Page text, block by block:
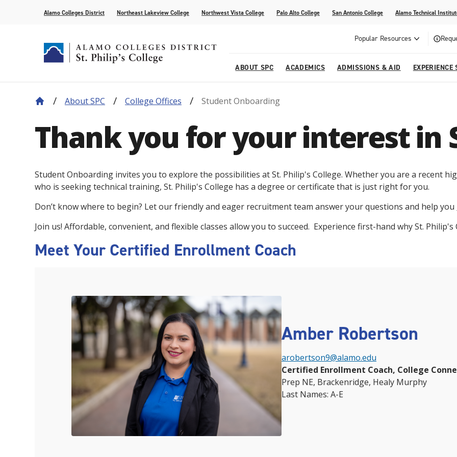
Alamo Colleges District Northeast Lakeview College Northwest Vista College Palo Alto College San Antonio College Alamo Technical
Popular Resources
ABOUT SPC
About Our History
College Offices
Leadership
Recognitions
ACADEMICS
Find Your Program
Academic Resources
Distance Learning
Academic Advising
AlamoONLINE
General Educational Development (G.E.D.) High School Programs
ADMISSIONS & AID
How to Apply Pay for College
EXPERIENCE
Current Students
Community
Campus Life
News
Events
Media
Publications
About SPC College Offices Student Onboarding
Thank you for your interest in
Student Onboarding invites you to explore the possibilities at St. Philip's College. Whether you are a recent
who is seeking technical training, St. Philip's College has a degree or certificate that is just right for you.
Don’t know where to begin? Let our friendly and eager recruitment team answer your questions and help
Join us! Affordable, convenient, and flexible classes allow you to succeed. Experience first-hand why St.
Meet Your Certified Enrollment Coach
Amber Robertson
arobertson9@alamo.edu
Certified Enrollment Coach, College
Prep NE, Brackenridge, Healy Murphy
Last Names: A-E